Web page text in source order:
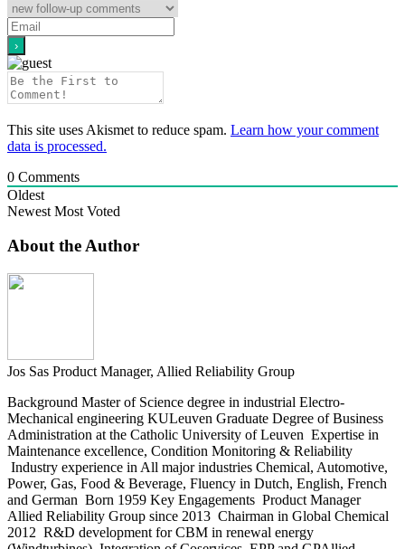
This site uses Akismet to reduce spam. Learn how your comment
data is processed.
0 Comments
Oldest
Newest Most Voted
About the Author
Jos Sas Product Manager, Allied Reliability Group
Background Master of Science degree in industrial Electro-
Mechanical engineering KULeuven Graduate Degree of Business
Administration at the Catholic University of Leuven Expertise in
Maintenance excellence, Condition Monitoring & Reliability
Industry experience in All major industries Chemical, Automotive,
Power, Gas, Food & Beverage, Fluency in Dutch, English, French
and German Born 1959 Key Engagements Product Manager
Allied Reliability Group since 2013 Chairman in Global Chemical
2012 R&D development for CBM in renewal energy